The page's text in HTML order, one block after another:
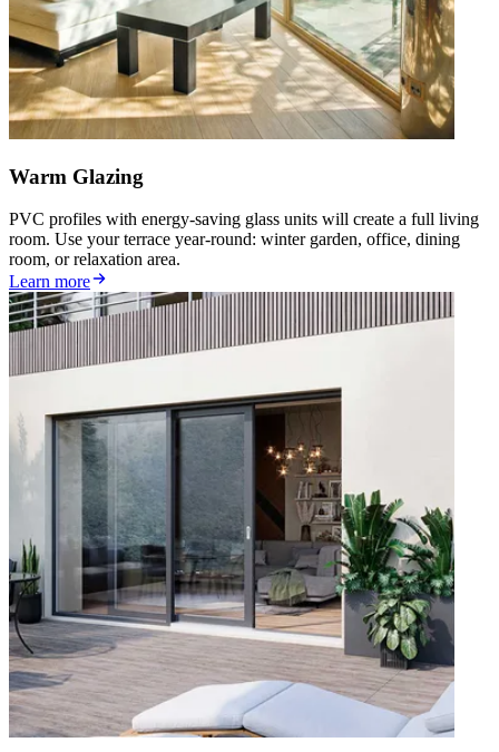
Warm Glazing
PVC profiles with energy-saving glass units will create a full living
room. Use your terrace year-round: winter garden, office, dining
room, or relaxation area.
Learn more